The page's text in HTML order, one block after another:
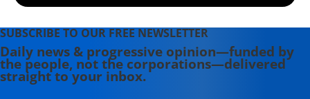
SUBSCRIBE TO OUR FREE NEWSLETTER
Daily news & progressive opinion—funded by
the people, not the corporations—delivered
straight to your inbox.